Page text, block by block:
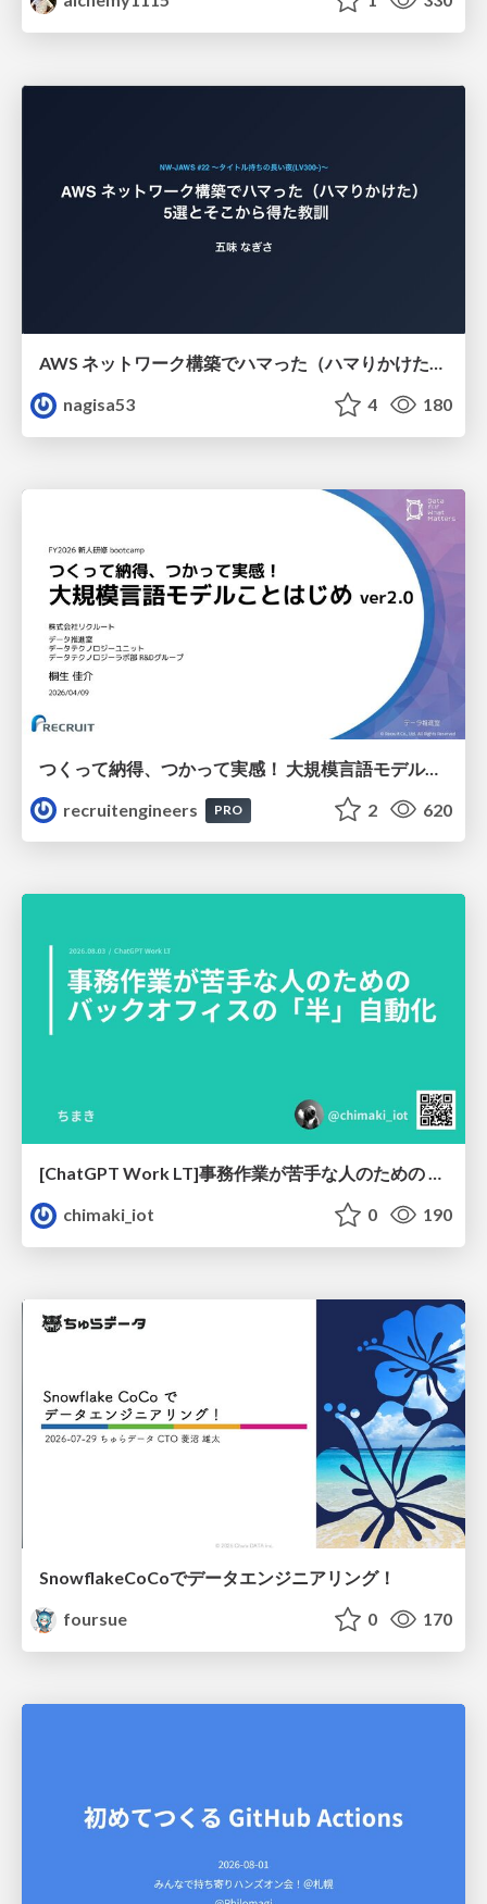
AWS ネットワーク構築でハマった（ハマりかけた） 5選とそこから得た教訓
nagisa53
4 180
つくって納得、つかって実感！ 大規模言語モデルことはじめ ver2.0
recruitengineers
PRO 2 620
[ChatGPT Work LT]事務作業が苦手な人のための バックオフィスの「半」自動化
chimaki_iot
0 190
SnowflakeCoCoでデータエンジニアリング！
foursue
0 170